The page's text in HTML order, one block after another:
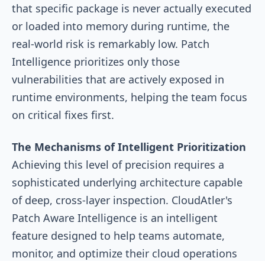
that specific package is never actually executed
or loaded into memory during runtime, the
real-world risk is remarkably low. Patch
Intelligence prioritizes only those
vulnerabilities that are actively exposed in
runtime environments, helping the team focus
on critical fixes first.
The Mechanisms of Intelligent Prioritization
Achieving this level of precision requires a
sophisticated underlying architecture capable
of deep, cross-layer inspection. CloudAtler's
Patch Aware Intelligence is an intelligent
feature designed to help teams automate,
monitor, and optimize their cloud operations